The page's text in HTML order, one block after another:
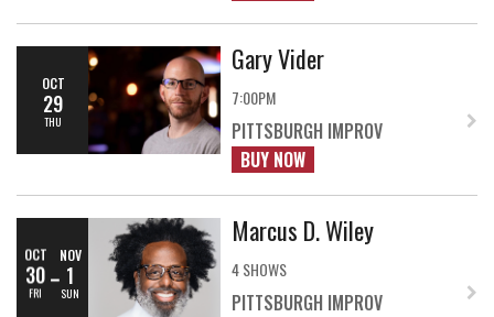
OCT
29
THU
Gary Vider
7:00PM
PITTSBURGH IMPROV
BUY NOW
OCT
30
FRI
NOV
1
SUN
Marcus D. Wiley
4 SHOWS
PITTSBURGH IMPROV